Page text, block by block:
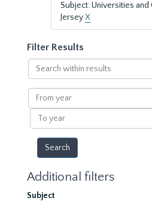
Subject: Universities
JerseyX
Filter Results
Search
within
results
From
year
To
year
Additional filters
Subject